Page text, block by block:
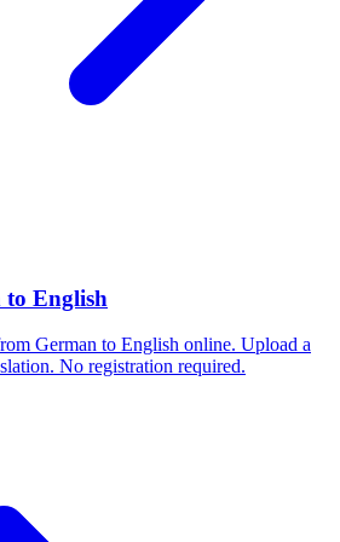
English
German to English online. Upload a
No registration required.